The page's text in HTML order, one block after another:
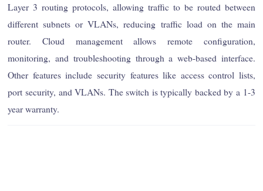
Layer 3 routing protocols, allowing traffic to be routed between
different subnets or VLANs, reducing traffic load on the main
router. Cloud management allows remote configuration,
monitoring, and troubleshooting through a web-based interface.
Other features include security features like access control lists,
port security, and VLANs. The switch is typically backed by a 1-3
year warranty.